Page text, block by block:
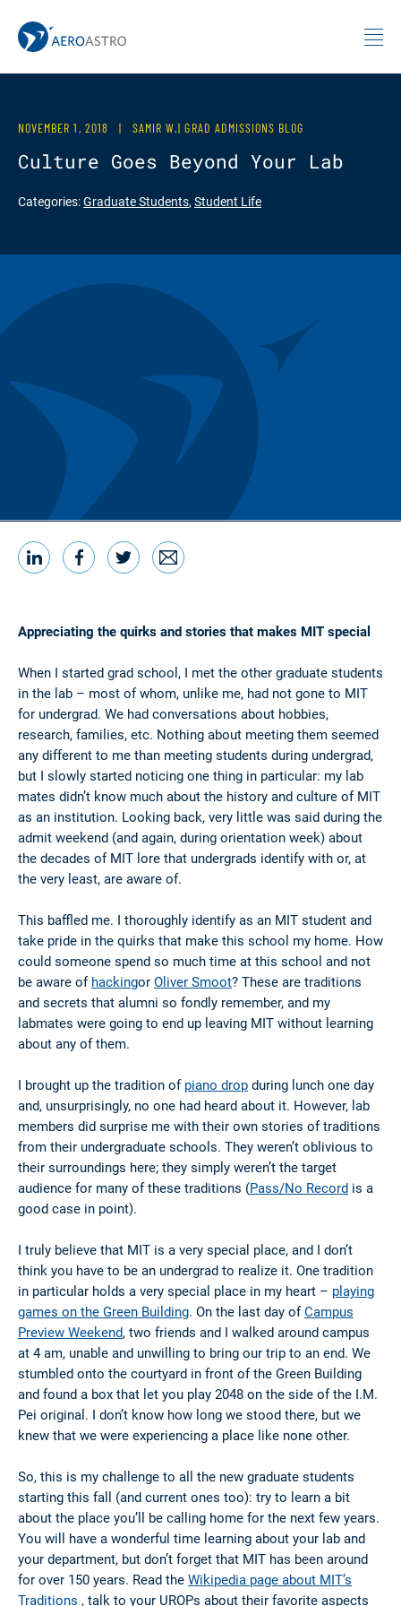
MIT AeroAstro
NOVEMBER 1, 2018 | SAMIR W.| GRAD ADMISSIONS BLOG
Culture Goes Beyond Your Lab
Categories:Graduate Students,Student Life
Share this
LinkedIn
Facebook
Twitter
Email
Appreciating the quirks and stories that makes MIT special
When I started grad school, I met the other graduate students
in the lab – most of whom, unlike me, had not gone to MIT
for undergrad. We had conversations about hobbies,
research, families, etc. Nothing about meeting them seemed
any different to me than meeting students during undergrad,
but I slowly started noticing one thing in particular: my lab
mates didn’t know much about the history and culture of MIT
as an institution. Looking back, very little was said during the
admit weekend (and again, during orientation week) about
the decades of MIT lore that undergrads identify with or, at
the very least, are aware of.
This baffled me. I thoroughly identify as an MIT student and
take pride in the quirks that make this school my home. How
could someone spend so much time at this school and not
be aware of hackingor Oliver Smoot? These are traditions
and secrets that alumni so fondly remember, and my
labmates were going to end up leaving MIT without learning
about any of them.
I brought up the tradition of piano drop during lunch one day
and, unsurprisingly, no one had heard about it. However, lab
members did surprise me with their own stories of traditions
from their undergraduate schools. They weren’t oblivious to
their surroundings here; they simply weren’t the target
audience for many of these traditions (Pass/No Record is a
good case in point).
I truly believe that MIT is a very special place, and I don’t
think you have to be an undergrad to realize it. One tradition
in particular holds a very special place in my heart – playing
games on the Green Building. On the last day ofCampus
Preview Weekend, two friends and I walked around campus
at 4 am, unable and unwilling to bring our trip to an end. We
stumbled onto the courtyard in front of the Green Building
and found a box that let you play 2048 on the side of the I.M.
Pei original. I don’t know how long we stood there, but we
knew that we were experiencing a place like none other.
So, this is my challenge to all the new graduate students
starting this fall (and current ones too): try to learn a bit
about the place you’ll be calling home for the next few years.
You will have a wonderful time learning about your lab and
your department, but don’t forget that MIT has been around
for over 150 years. Read the Wikipedia page about MIT’s
Traditions , talk to your UROPs about their favorite aspects